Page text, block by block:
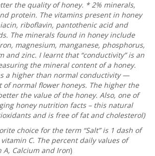
the quality of honey. * 2% minerals,
protein. The vitamins present in honey
riboflavin, pantothenic acid and
The minerals found in honey include
magnesium, manganese, phosphorus,
and zinc. I learnt that “conductivity” is an
the mineral content of a honey.
a higher than normal conductivity —
of normal flower honeys. The higher the
the value of the honey. Also, one of
honey nutrition facts – this natural
and is free of fat and cholesterol)
choice for the term “Salt” is 1 dash of
C. The percent daily values of
A, Calcium and Iron)